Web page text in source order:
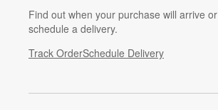
Find out when your purchase will arrive or
schedule a delivery.
Track OrderSchedule Delivery